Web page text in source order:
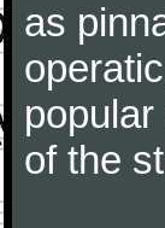
as
of the